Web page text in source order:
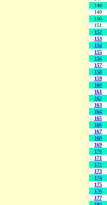
148
149
150
151
152
153
154
155
156
157
158
159
160
161
162
163
164
165
166
167
168
169
170
171
172
173
174
175
176
177